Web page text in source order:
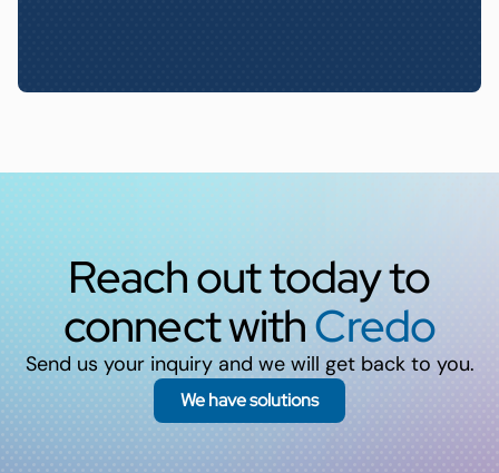
Reach out today to
connect withCredo
Send us your inquiry and we will get back to you.
We have solutions